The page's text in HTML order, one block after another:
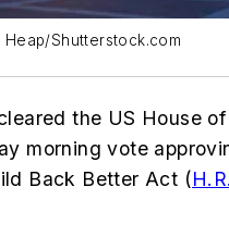
Shutterstock.com
the US House of
morning vote
Back Better Act (